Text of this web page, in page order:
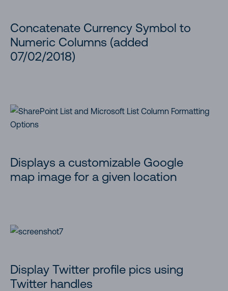
Concatenate Currency Symbol to
Numeric Columns (added
07/02/2018)
Displays a customizable Google
map image for a given location
Display Twitter profile pics using
Twitter handles